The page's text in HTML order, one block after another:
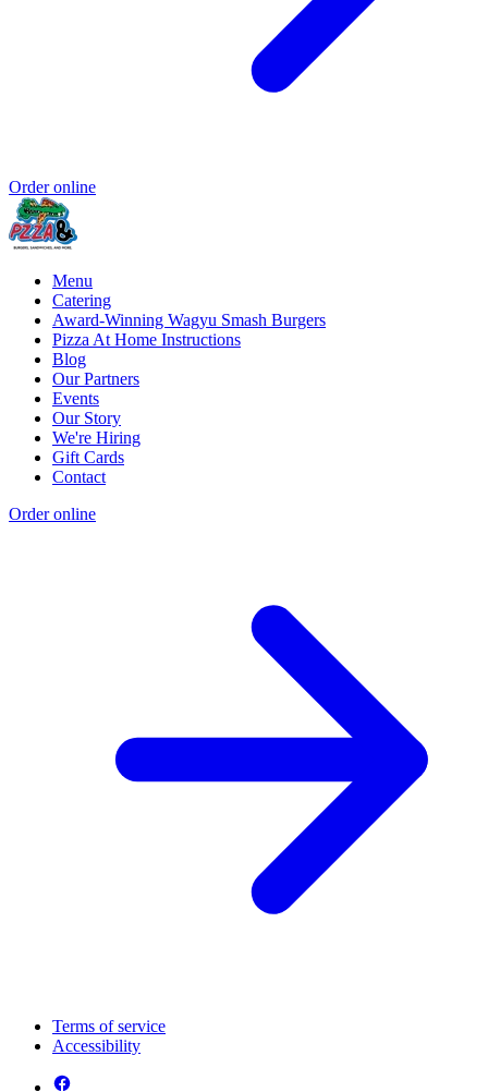
Order online
Menu
Catering
Award-Winning Wagyu Smash Burgers
Pizza At Home Instructions
Blog
Our Partners
Events
Our Story
We're Hiring
Gift Cards
Contact
Order online
Terms of service
Accessibility